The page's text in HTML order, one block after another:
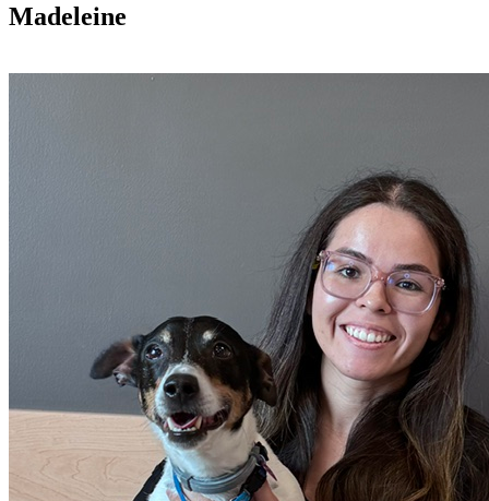
Madeleine